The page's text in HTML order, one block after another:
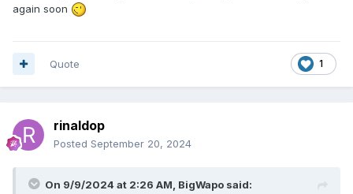
again soon
1
Quote
rinaldop
Posted September 20, 2024
On 9/9/2024 at 2:26 AM, BigWapo said: